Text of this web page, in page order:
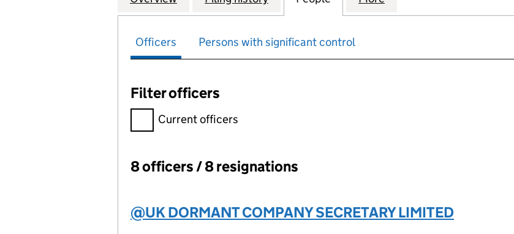
Officers Persons with significant control
Filter officers
Filter officers, selecting an input will reload the page.
Current officers
Officers:
8 officers / 8 resignations
@UK DORMANT COMPANY SECRETARY LIMITED